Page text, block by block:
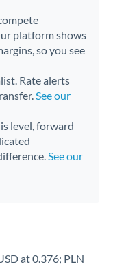
platform shows
so you see
Rate alerts
See our
level, forward
See our
at 0.376; PLN